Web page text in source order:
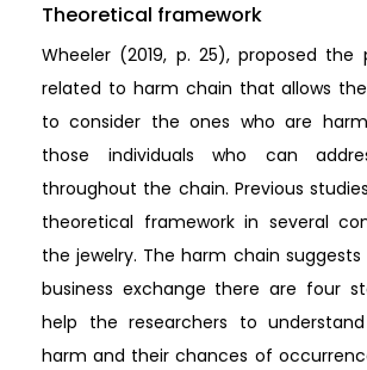
Theoretical framework
Wheeler (2019, p. 25), proposed the
related to harm chain that allows
to consider the ones who are
those individuals who can
throughout the chain. Previous
theoretical framework in several
the jewelry. The harm chain
business exchange there are four
help the researchers to
harm and their chances of